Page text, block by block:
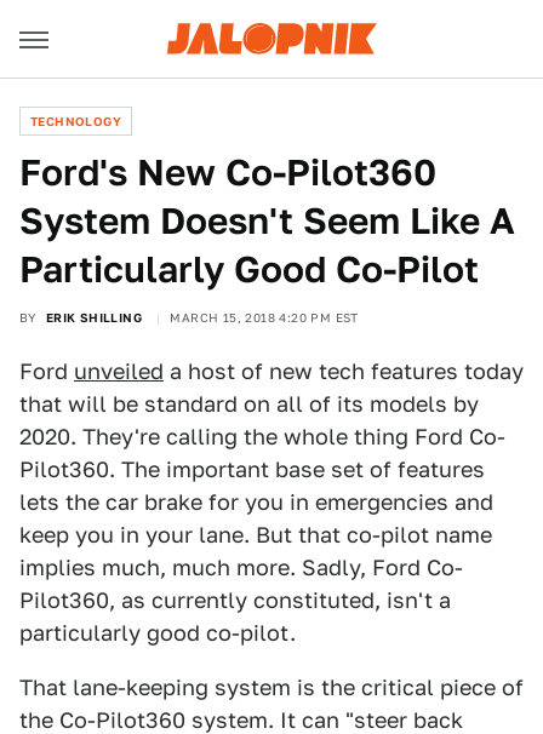
TECHNOLOGY
Ford's New Co-Pilot360
System Doesn't Seem Like A
Particularly Good Co-Pilot
BY ERIK SHILLING MARCH 15, 2018 4:20 PM EST
Ford unveiled a host of new tech features today
that will be standard on all of its models by
2020. They're calling the whole thing Ford Co-
Pilot360. The important base set of features
lets the car brake for you in emergencies and
keep you in your lane. But that co-pilot name
implies much, much more. Sadly, Ford Co-
Pilot360, as currently constituted, isn't a
particularly good co-pilot.
That lane-keeping system is the critical piece of
the Co-Pilot360 system. It can "steer back